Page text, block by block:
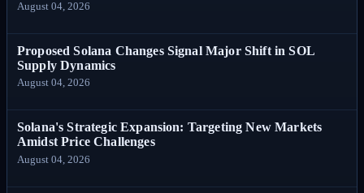
August 04, 2026
Proposed Solana Changes Signal Major Shift in SOL
Supply Dynamics
August 04, 2026
Solana's Strategic Expansion: Targeting New Markets
Amidst Price Challenges
August 04, 2026